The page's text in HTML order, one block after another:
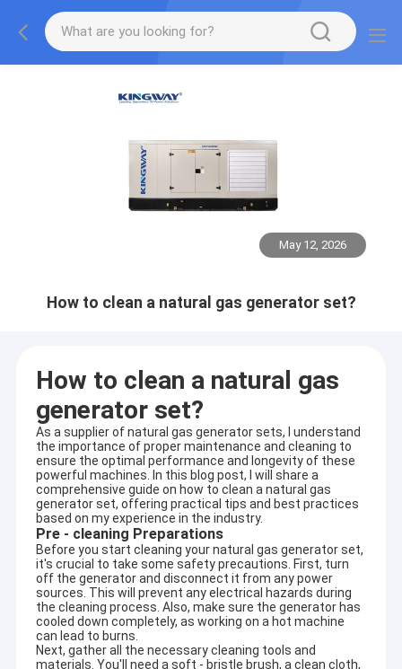
May 12, 2026
How to clean a natural gas generator set?
How to clean a natural gas
generator set?
As a supplier of natural gas generator sets, I understand
the importance of proper maintenance and cleaning to
ensure the optimal performance and longevity of these
powerful machines. In this blog post, I will share a
comprehensive guide on how to clean a natural gas
generator set, offering practical tips and best practices
based on my experience in the industry.
Pre - cleaning Preparations
Before you start cleaning your natural gas generator set,
it's crucial to take some safety precautions. First, turn
off the generator and disconnect it from any power
sources. This will prevent any electrical hazards during
the cleaning process. Also, make sure the generator has
cooled down completely, as working on a hot machine
can lead to burns.
Next, gather all the necessary cleaning tools and
materials. You'll need a soft - bristle brush, a clean cloth,